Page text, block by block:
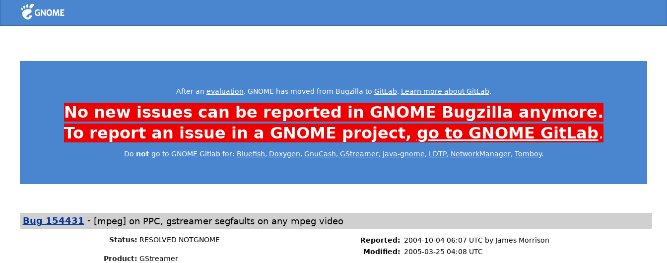
Home
After an evaluation, GNOME has moved from Bugzilla to GitLab. Learn more about GitLab.
No new issues can be reported in GNOME Bugzilla anymore.
To report an issue in a GNOME project, go to GNOME GitLab.
Do notgo to GNOME Gitlab for: Bluefish, Doxygen, GnuCash, GStreamer, java-gnome, LDTP, NetworkManager, Tomboy.
Bug 154431 - [mpeg] on PPC, gstreamer segfaults on any mpeg video
Status: RESOLVED NOTGNOME
Product: GStreamer
Reported: 2004-10-04 06:07 UTC by James Morrison
Modified:
2005-03-25 04:08 UTC